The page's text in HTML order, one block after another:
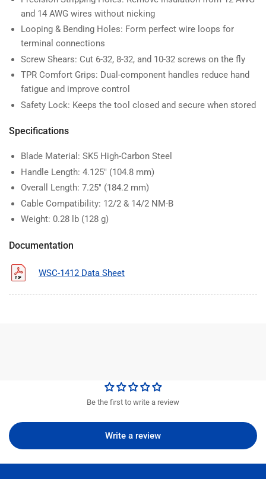
and 14 AWG wires without nicking
Looping & Bending Holes: Form perfect wire loops for
terminal connections
Screw Shears: Cut 6-32, 8-32, and 10-32 screws on the fly
TPR Comfort Grips: Dual-component handles reduce hand
fatigue and improve control
Safety Lock: Keeps the tool closed and secure when stored
Specifications
Blade Material: SK5 High-Carbon Steel
Handle Length: 4.125″ (104.8 mm)
Overall Length: 7.25″ (184.2 mm)
Cable Compatibility: 12/2 & 14/2 NM-B
Weight: 0.28 lb (128 g)
Documentation
WSC-1412 Data Sheet
Be the first to write a review
Write a review